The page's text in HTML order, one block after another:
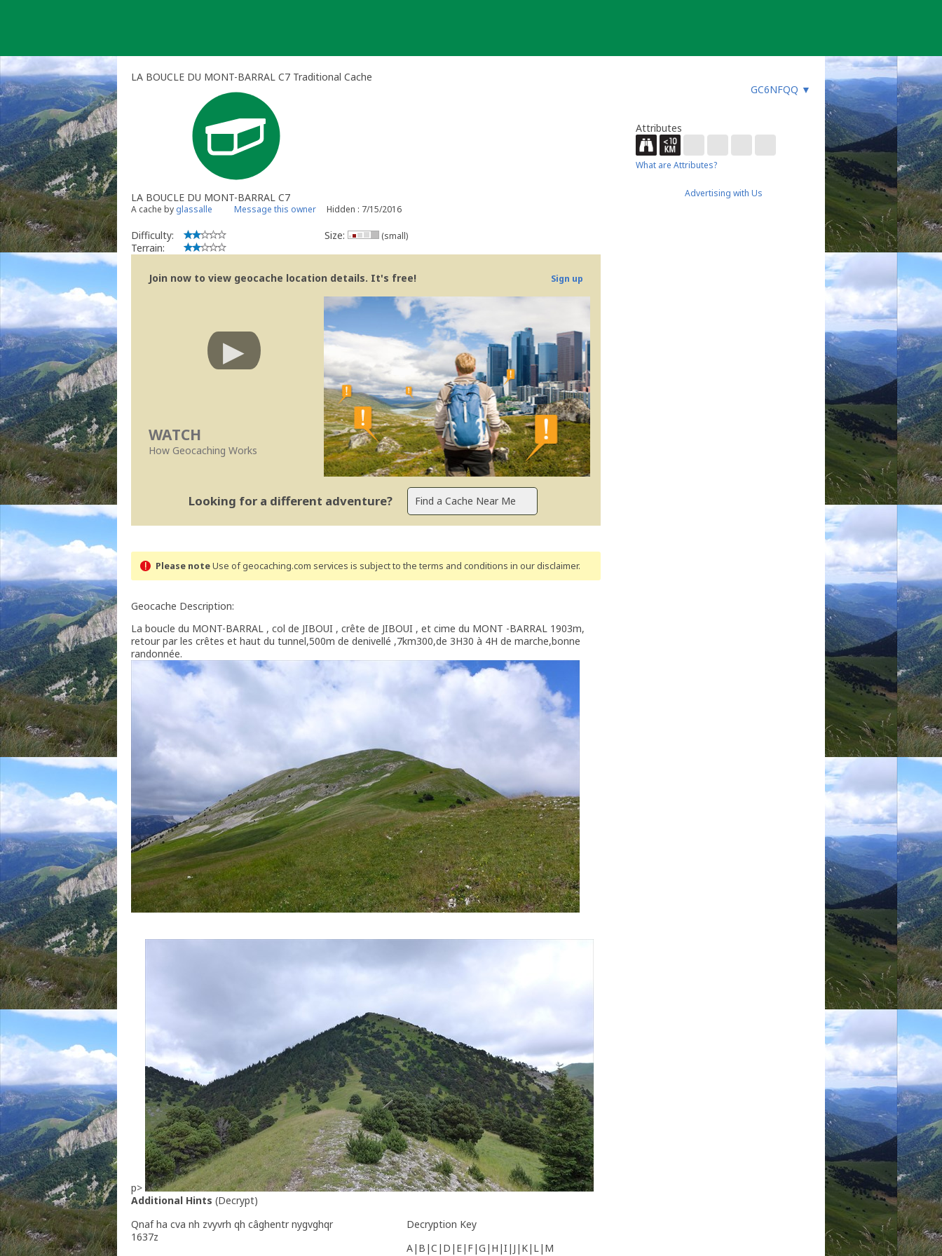
LA BOUCLE DU MONT-BARRAL C7 Traditional Cache
GC6NFQQ ▼
LA BOUCLE DU MONT-BARRAL C7
A cache by glassalle Message this owner Hidden : 7/15/2016
Difficulty:
Terrain:
Size: (small)
Join now to view geocache location details. It's free! Sign up
WATCH
How Geocaching Works
Looking for a different adventure?
Please noteUse of geocaching.com services is subject to the terms and conditions in our disclaimer.
Geocache Description:
La boucle du MONT-BARRAL , col de JIBOUI , crête de JIBOUI , et cime du MONT -BARRAL 1903m,
retour par les crêtes et haut du tunnel,500m de denivellé ,7km300,de 3H30 à 4H de marche,bonne
randonnée.
p>
Additional Hints (Decrypt)
Qnaf ha cva nh zvyvrh qh câghentr nygvghqr
1637z
Decryption Key
A|B|C|D|E|F|G|H|I|J|K|L|M
Attributes
What are Attributes?
Advertising with Us